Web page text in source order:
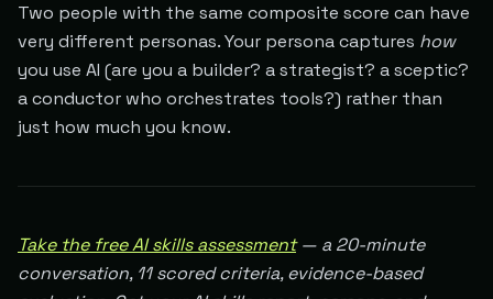
Two people with the same composite score can have
very different personas. Your persona captures how
you use AI (are you a builder? a strategist? a sceptic?
a conductor who orchestrates tools?) rather than
just how much you know.
Take the free AI skills assessment— a 20-minute
conversation, 11 scored criteria, evidence-based